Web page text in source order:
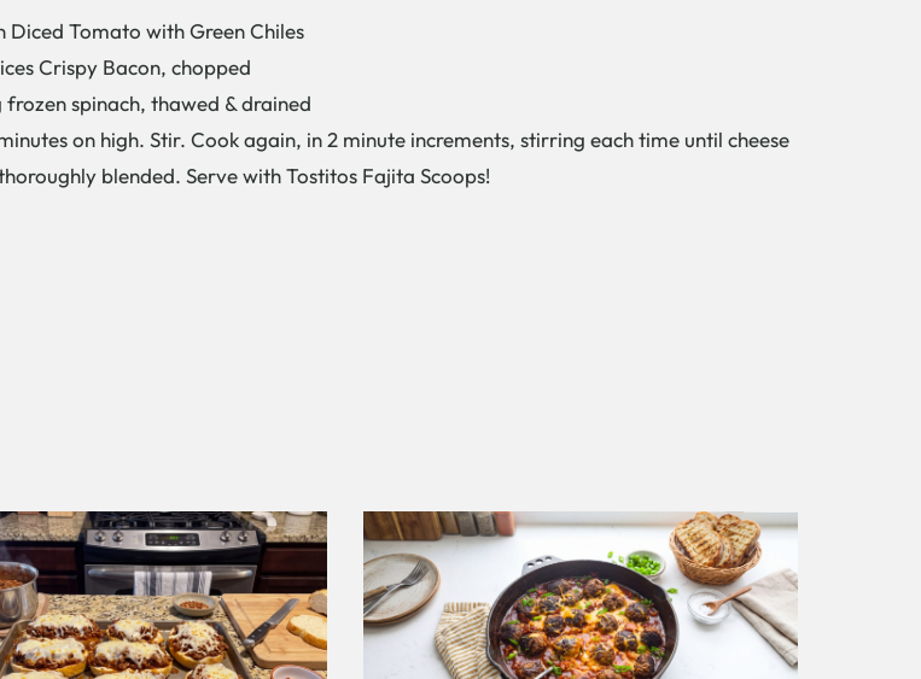
Diced Tomato with Green Chiles
Crispy Bacon, chopped
frozen spinach, thawed & drained
on high. Stir. Cook again, in 2 minute increments, stirring each time until cheese
blended. Serve with Tostitos Fajita Scoops!